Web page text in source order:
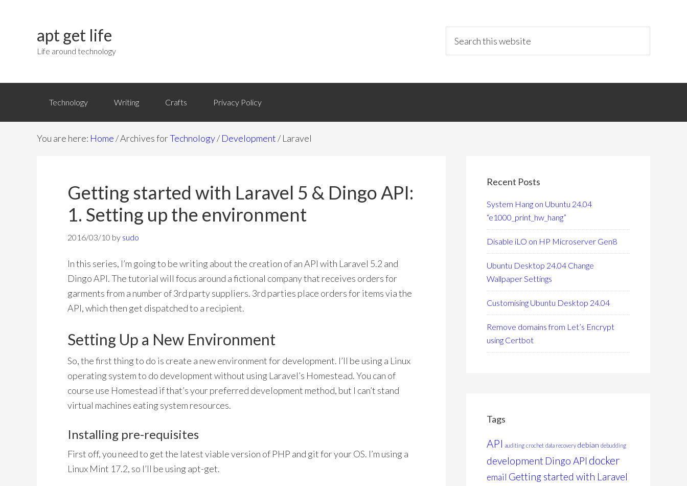
apt get life
Life around technology
Technology Writing Crafts Privacy Policy
You are here: Home/Archives forTechnology/ Development/Laravel
Getting started with Laravel 5 & Dingo API:
1. Setting up the environment
2016/03/10 by sudo
In this series, I’m going to be writing about the creation of an API with Laravel 5.2 and
Dingo API. The tutorial will focus around a fictional company that receives orders for
garments from a number of 3rd party suppliers. 3rd parties place orders for items via the
API, which then get dispatched to a recipient.
Setting Up a New Environment
So, the first thing to do is create a new environment for development. I’ll be using a Linux
operating system to do development without using Laravel’s Homestead. You can of
course use Homestead if that’s your preferred development method, but I can’t stand
virtual machines eating system resources.
Installing pre-requisites
First off, you need to get the latest viable version of PHP and git for your OS. I’m using a
Linux Mint 17.2, so I’ll be using apt-get.
Recent Posts
System Hang on Ubuntu 24.04
“e1000_print_hw_hang”
Disable iLO on HP Microserver Gen8
Ubuntu Desktop 24.04 Change
Wallpaper Settings
Customising Ubuntu Desktop 24.04
Remove domains from Let’s Encrypt
using Certbot
Tags
API auditing crochet data recovery debian debudding
development Dingo API docker
email Getting started with Laravel